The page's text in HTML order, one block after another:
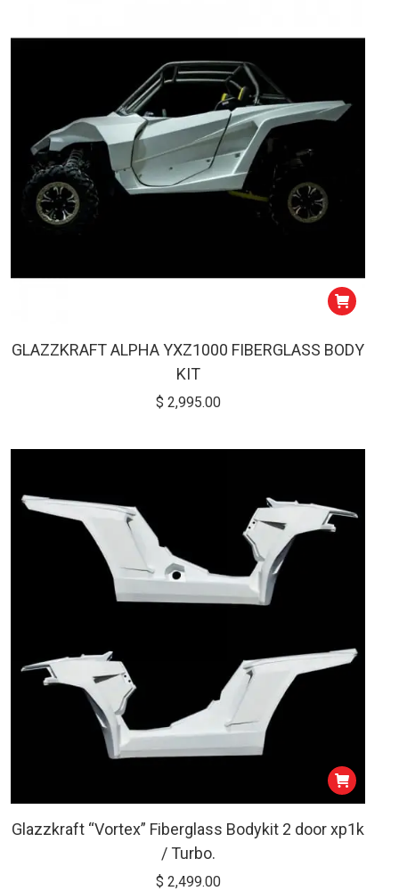
GLAZZKRAFT ALPHA YXZ1000 FIBERGLASS BODY
KIT
$ 2,995.00
Glazzkraft “Vortex” Fiberglass Bodykit 2 door xp1k
/ Turbo.
$ 2,499.00